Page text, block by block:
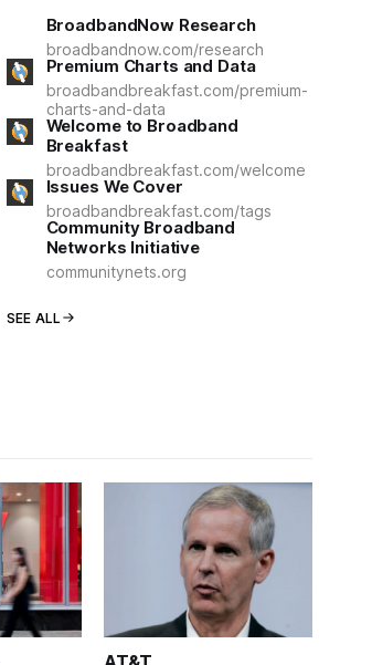
BroadbandNow Research
broadbandnow.com/research
Premium Charts and Data
broadbandbreakfast.com/premium-
charts-and-data
Welcome to Broadband
Breakfast
broadbandbreakfast.com/welcome
Issues We Cover
broadbandbreakfast.com/tags
Community Broadband
Networks Initiative
communitynets.org
SEE ALL